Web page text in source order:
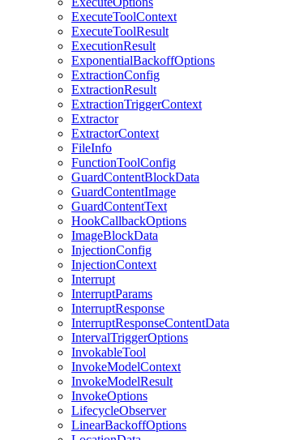
ExecuteToolContext
ExecuteToolResult
ExecutionResult
ExponentialBackoffOptions
ExtractionConfig
ExtractionResult
ExtractionTriggerContext
Extractor
ExtractorContext
FileInfo
FunctionToolConfig
GuardContentBlockData
GuardContentImage
GuardContentText
HookCallbackOptions
ImageBlockData
InjectionConfig
InjectionContext
Interrupt
InterruptParams
InterruptResponse
InterruptResponseContentData
IntervalTriggerOptions
InvokableTool
InvokeModelContext
InvokeModelResult
InvokeOptions
LifecycleObserver
LinearBackoffOptions